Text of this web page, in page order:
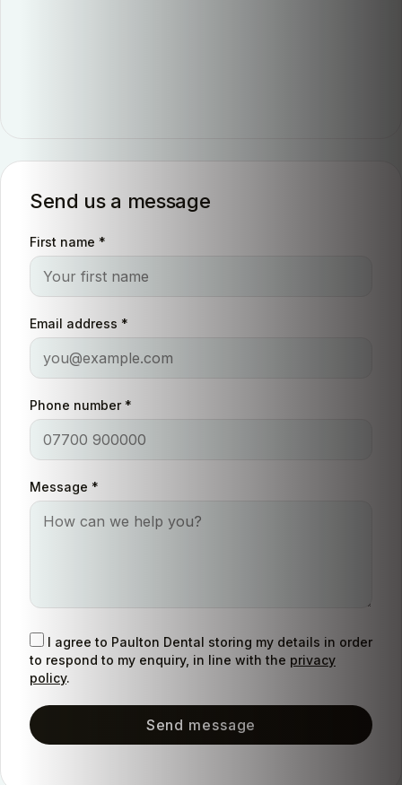
Send us a message
First name *
Email address *
Phone number *
Message *
I agree to Paulton Dental storing my details in order
to respond to my enquiry, in line with the privacy
policy.
Send message